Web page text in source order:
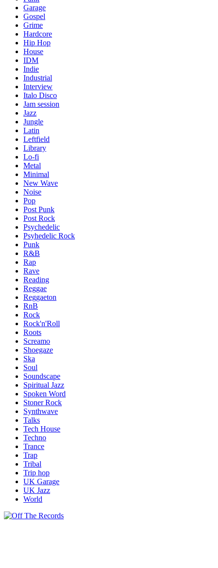
Garage
Gospel
Grime
Hardcore
Hip Hop
House
IDM
Indie
Industrial
Interview
Italo Disco
Jam session
Jazz
Jungle
Latin
Leftfield
Library
Lo-fi
Metal
Minimal
New Wave
Noise
Pop
Post Punk
Post Rock
Psychedelic
Psyhedelic Rock
Punk
R&B
Rap
Rave
Reading
Reggae
Reggaeton
RnB
Rock
Rock'n'Roll
Roots
Screamo
Shoegaze
Ska
Soul
Soundscape
Spiritual Jazz
Spoken Word
Stoner Rock
Synthwave
Talks
Tech House
Techno
Trance
Trap
Tribal
Trip hop
UK Garage
UK Jazz
World